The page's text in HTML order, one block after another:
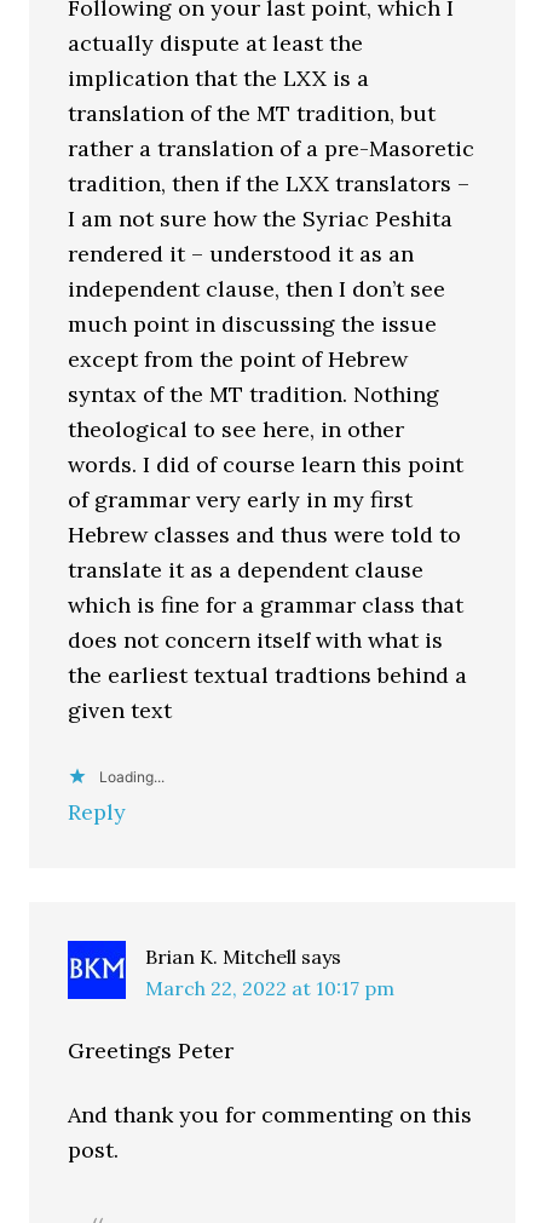
Following on your last point, which I
actually dispute at least the
implication that the LXX is a
translation of the MT tradition, but
rather a translation of a pre-Masoretic
tradition, then if the LXX translators –
I am not sure how the Syriac Peshita
rendered it – understood it as an
independent clause, then I don’t see
much point in discussing the issue
except from the point of Hebrew
syntax of the MT tradition. Nothing
theological to see here, in other
words. I did of course learn this point
of grammar very early in my first
Hebrew classes and thus were told to
translate it as a dependent clause
which is fine for a grammar class that
does not concern itself with what is
the earliest textual tradtions behind a
given text
Loading...
Reply
Brian K. Mitchell says
March 22, 2022 at 10:17 pm
Greetings Peter
And thank you for commenting on this
post.